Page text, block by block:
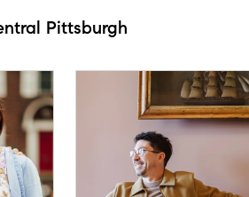
Pittsburgh